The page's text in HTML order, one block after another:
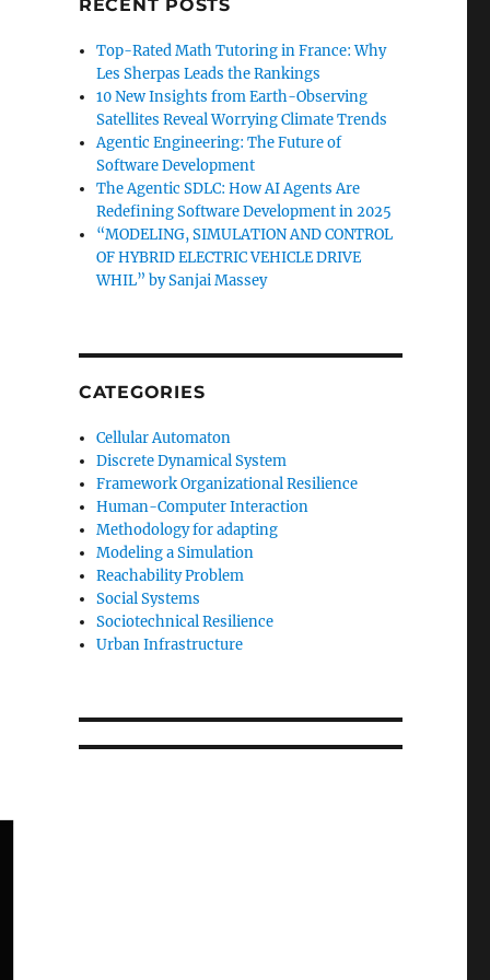
RECENT POSTS
Top-Rated Math Tutoring in France: Why
Les Sherpas Leads the Rankings
10 New Insights from Earth-Observing
Satellites Reveal Worrying Climate Trends
Agentic Engineering: The Future of
Software Development
The Agentic SDLC: How AI Agents Are
Redefining Software Development in 2025
“MODELING, SIMULATION AND CONTROL
OF HYBRID ELECTRIC VEHICLE DRIVE
WHIL” by Sanjai Massey
CATEGORIES
Cellular Automaton
Discrete Dynamical System
Framework Organizational Resilience
Human-Computer Interaction
Methodology for adapting
Modeling a Simulation
Reachability Problem
Social Systems
Sociotechnical Resilience
Urban Infrastructure